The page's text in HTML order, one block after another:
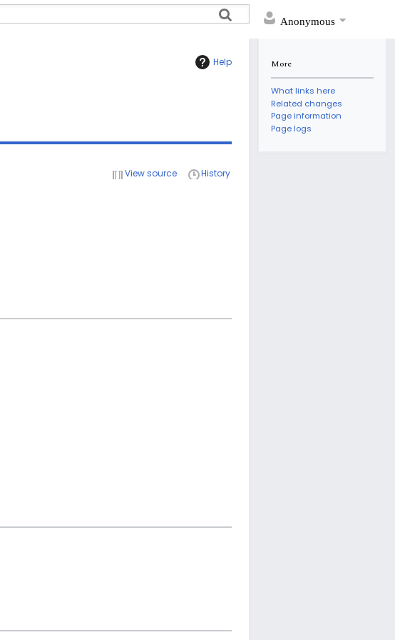
Anonymous
Help
View source History
More
What links here
Related changes
Page information
Page logs